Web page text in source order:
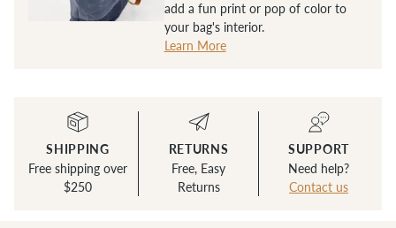
add a fun print or pop of color to
your bag's interior.
Learn More
SHIPPING
Free shipping over
$250
RETURNS
Free, Easy
Returns
SUPPORT
Need help?
Contact us